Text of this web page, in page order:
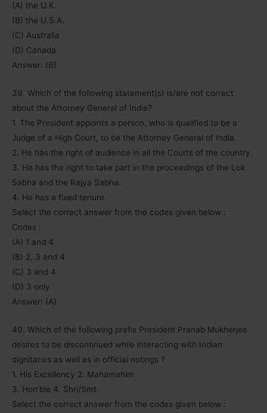
(A) the U.K.
(B) the U.S.A.
(C) Australia
(D) Canada
Answer: (B)
39. Which of the following statement(s) is/are not correct
about the Attorney General of India?
1. The President appoints a person, who is qualified to be a
Judge of a High Court, to be the Attorney General of India.
2. He has the right of audience in all the Courts of the country.
3. He has the right to take part in the proceedings of the Lok
Sabha and the Rajya Sabha.
4. He has a fixed tenure.
Select the correct answer from the codes given below :
Codes :
(A) 1 and 4
(B) 2, 3 and 4
(C) 3 and 4
(D) 3 only
Answer: (A)
40. Which of the following prefix President Pranab Mukherjee
desires to be discontinued while interacting with Indian
dignitaries as well as in official notings ?
1. His Excellency 2. Mahamahim
3. Hon’ble 4. Shri/Smt.
Select the correct answer from the codes given below :